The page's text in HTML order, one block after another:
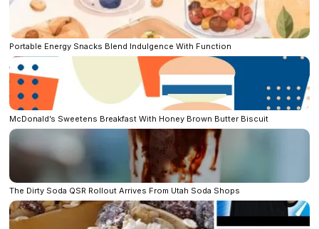
Portable Energy Snacks Blend Indulgence With Function
McDonald’s Sweetens Breakfast With Honey Brown Butter Biscuit
The Dirty Soda QSR Rollout Arrives From Utah Soda Shops